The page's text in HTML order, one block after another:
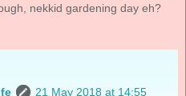
nekkid gardening day eh?
21 May 2018 at 14:55